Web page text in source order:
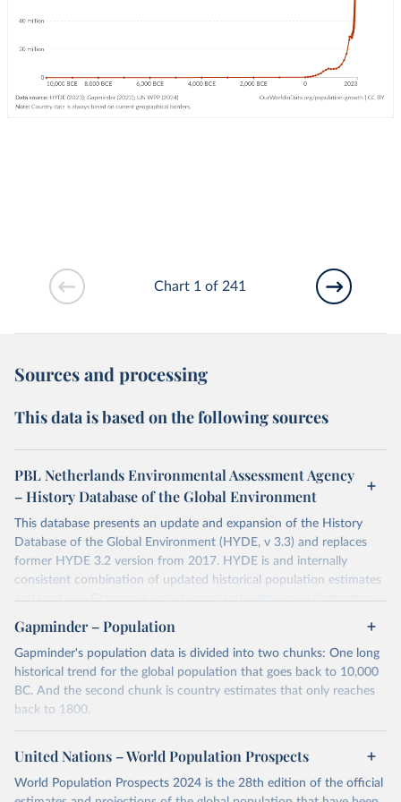
Chart 1 of 241
Sources and processing
This data is based on the following sources
PBL Netherlands Environmental Assessment Agency
– History Database of the Global Environment
This database presents an update and expansion of the History
Database of the Global Environment (HYDE, v 3.3) and replaces
former HYDE 3.2 version from 2017. HYDE is and internally
consistent combination of updated historical population estimates
and land use. Categories include cropland, with a new distinction
into irrigated and rain fed crops (other than rice) and irrigated and
rain fed rice. Also grazing lands are provided, divided into more
intensively used pasture, converted rangeland and non-converted
natural (less intensively used) rangeland. Population is represented
by maps of total, urban, rural population and population density as
well as built-up area. The period covered is 10 000 BCE to 2023
CE. Spatial resolution is 5 arc minutes (approx. 85 km2 at the
equator), the files are in ESRI ASCII grid format.
Retrieved on
Retrieved from
Gapminder – Population
Gapminder's population data is divided into two chunks: One long
historical trend for the global population that goes back to 10,000
BC. And the second chunk is country estimates that only reaches
back to 1800.
For the first chunk, several sources were used. You can learn more
athttps://docs.google.com/spreadsheets/d/1hkLbEilJbl630IG68q-
Gapminder uses UN population data between 1950 to 2100 from
United Nations – World Population Prospects
World Population Prospects 2024 is the 28th edition of the official